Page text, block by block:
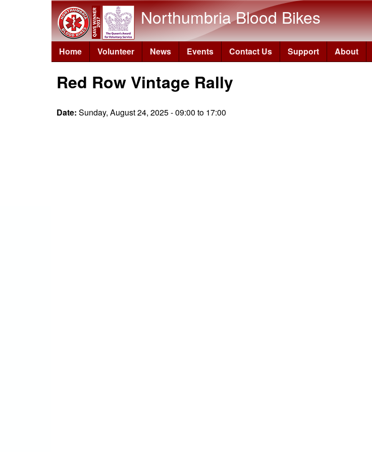
Skip to main content
Northumbria Blood Bikes
Home Volunteer News Events Contact Us Support About
Red Row Vintage Rally
Date: Sunday, August 24, 2025 -09:00 to 17:00